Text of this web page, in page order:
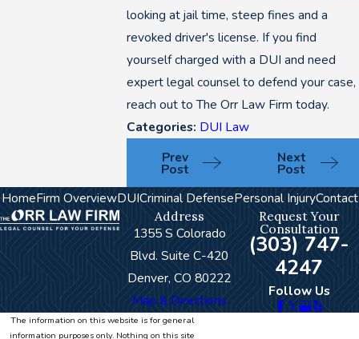
looking at jail time, steep fines and a
revoked driver's license. If you find
yourself charged with a DUI and need
expert legal counsel to defend your case,
reach out to The Orr Law Firm today.
Categories: DUI Law
Prev
Post
Next
Post
HomeFirm OverviewDUICriminal DefensePersonal InjuryContact
Address
1355 S Colorado
Blvd. Suite C-420
Denver, CO 80222
Map & Directions
Request Your
Consultation
(303) 747-
4247
Follow Us
The information on this website is for general
information purposes only. Nothing on this site